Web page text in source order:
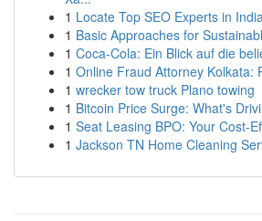
1 Locate Top SEO Experts in
1 Basic Approaches for
1 Coca-Cola: Ein Blick auf die
1 Online Fraud Attorney Kolkata:
1 wrecker tow truck Plano towing
1 Bitcoin Price Surge: What's
1 Seat Leasing BPO: Your Cost-
1 Jackson TN Home Cleaning